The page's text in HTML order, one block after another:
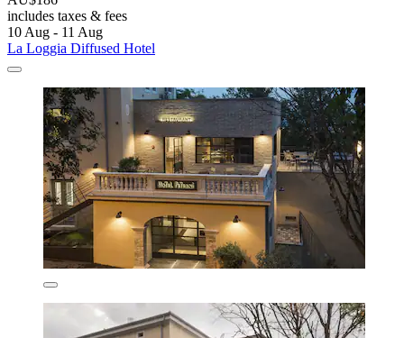
includes taxes & fees
10 Aug - 11 Aug
La Loggia Diffused Hotel